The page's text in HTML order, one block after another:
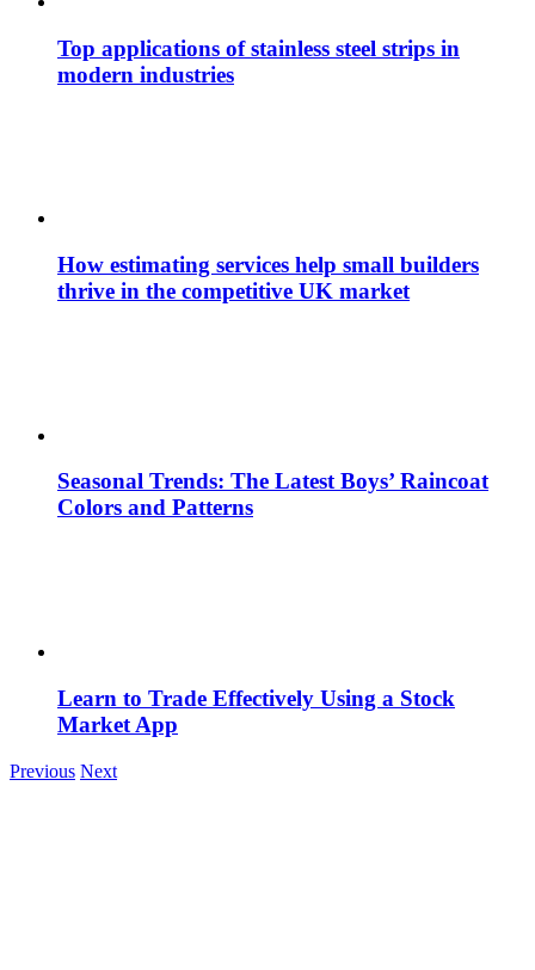
Top applications of stainless steel strips in
modern industries
How estimating services help small builders
thrive in the competitive UK market
Seasonal Trends: The Latest Boys’ Raincoat
Colors and Patterns
Learn to Trade Effectively Using a Stock
Market App
Previous Next